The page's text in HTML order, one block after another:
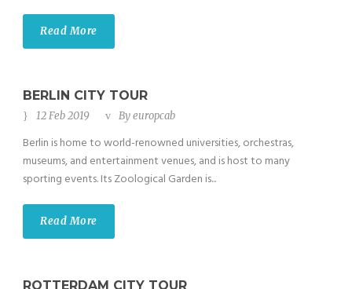
Read More
BERLIN CITY TOUR
12 Feb 2019 Byeuropcab
Berlin is home to world-renowned universities, orchestras,
museums, and entertainment venues, and is host to many
sporting events. Its Zoological Garden is...
Read More
ROTTERDAM CITY TOUR